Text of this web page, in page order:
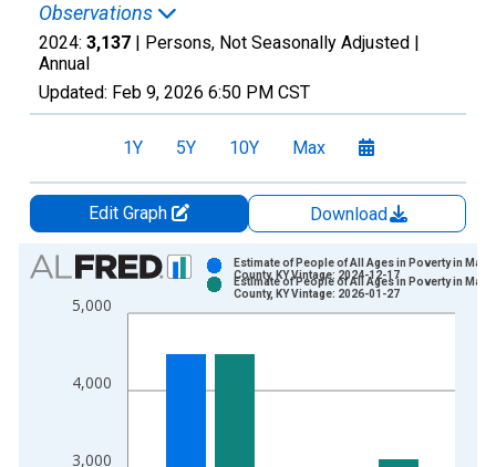
Observations
2024: 3,137 | Persons, Not Seasonally Adjusted |
Annual
Updated: Feb 9, 2026 6:50 PM CST
1Y 5Y 10Y Max
Edit Graph
Download
Chart
Bar chart with 2 data series.
View as data table, Chart
The chart has 1 X axis displaying xAxis. Data ranges from
The chart has 2 Y axes displaying Persons and yAxisRight.
3,000
4,000
5,000
Estimate of People of All Ages in Poverty in
County, KY Vintage: 2024-12-17
Estimate of People of All Ages in Poverty in
County, KY Vintage: 2026-01-27